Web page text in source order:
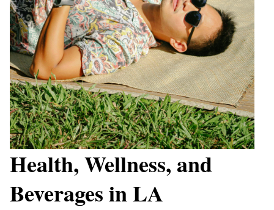
Health, Wellness, and
Beverages in LA